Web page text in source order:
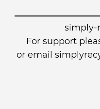
simply-
For support
or email